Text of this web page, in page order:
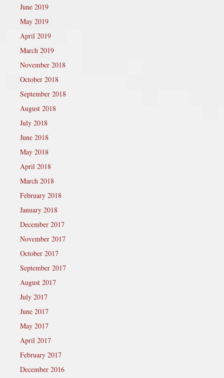
June 2019
May 2019
April 2019
March 2019
November 2018
October 2018
September 2018
August 2018
July 2018
June 2018
May 2018
April 2018
March 2018
February 2018
January 2018
December 2017
November 2017
October 2017
September 2017
August 2017
July 2017
June 2017
May 2017
April 2017
February 2017
December 2016